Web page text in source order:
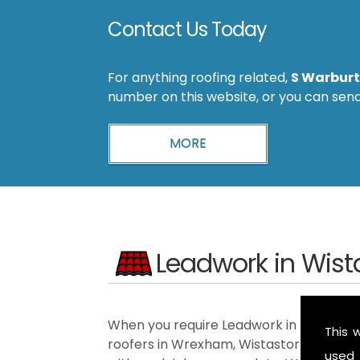
This
used
Contact Us Today
For anything roofing related, S
number on this website, or you can
Leadwork in
When you require Leadwork in the
roofers in Wrexham, Wistaston,